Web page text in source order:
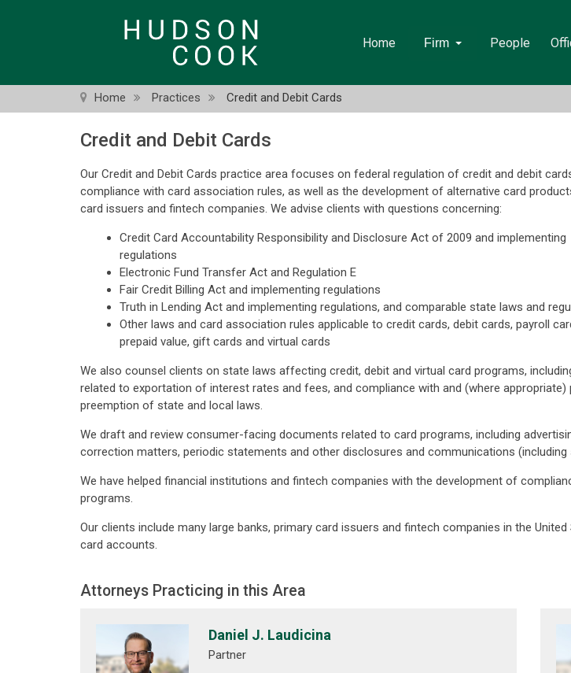
Home Firm People
Home Practices Credit and Debit Cards
Credit and Debit Cards
Our Credit and Debit Cards practice area focuses on federal regulation of credit and debit
compliance with card association rules, as well as the development of alternative card
card issuers and fintech companies. We advise clients with questions concerning:
Credit Card Accountability Responsibility and Disclosure Act of 2009 and implementing
regulations
Electronic Fund Transfer Act and Regulation E
Fair Credit Billing Act and implementing regulations
Truth in Lending Act and implementing regulations, and comparable state laws and
Other laws and card association rules applicable to credit cards, debit cards, payroll
prepaid value, gift cards and virtual cards
We also counsel clients on state laws affecting credit, debit and virtual card programs,
related to exportation of interest rates and fees, and compliance with and (where appropriate)
preemption of state and local laws.
We draft and review consumer-facing documents related to card programs, including
correction matters, periodic statements and other disclosures and communications
We have helped financial institutions and fintech companies with the development of
programs.
Our clients include many large banks, primary card issuers and fintech companies in the
card accounts.
Attorneys Practicing in this Area
Daniel J. Laudicina
Partner